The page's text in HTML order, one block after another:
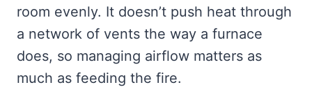
room evenly. It doesn’t push heat through
a network of vents the way a furnace
does, so managing airflow matters as
much as feeding the fire.